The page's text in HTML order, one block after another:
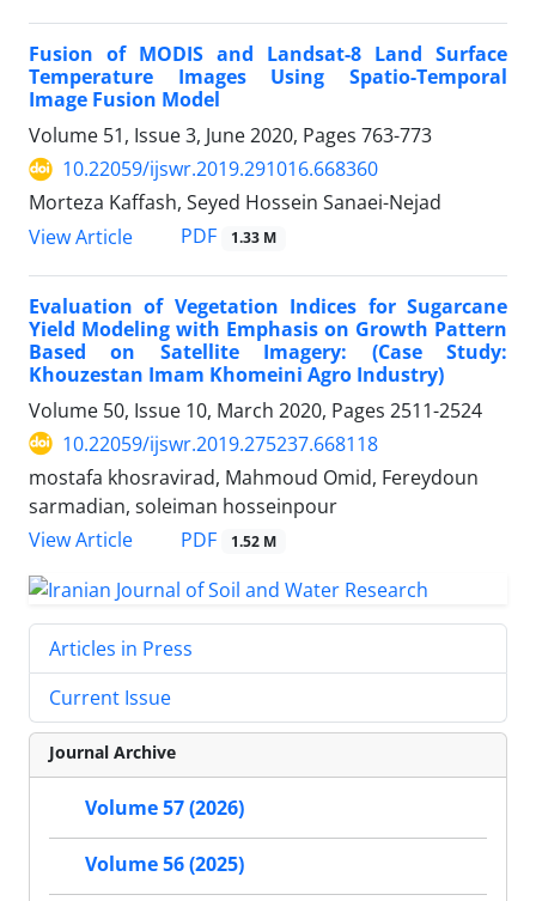
Fusion of MODIS and Landsat-8 Land Surface
Temperature Images Using Spatio-Temporal
Image Fusion Model
Volume 51, Issue 3, June 2020, Pages 763-773
10.22059/ijswr.2019.291016.668360
Morteza Kaffash, Seyed Hossein Sanaei-Nejad
View Article
PDF 1.33 M
Evaluation of Vegetation Indices for Sugarcane
Yield Modeling with Emphasis on Growth Pattern
Based on Satellite Imagery: (Case Study:
Khouzestan Imam Khomeini Agro Industry)
Volume 50, Issue 10, March 2020, Pages 2511-2524
10.22059/ijswr.2019.275237.668118
mostafa khosravirad, Mahmoud Omid, Fereydoun
sarmadian, soleiman hosseinpour
View Article
PDF 1.52 M
Articles in Press
Current Issue
Journal Archive
Volume 57 (2026)
Volume 56 (2025)